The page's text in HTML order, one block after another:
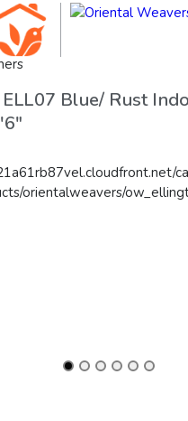
Blue/ Rust